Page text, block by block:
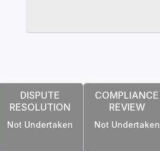
DISPUTE
RESOLUTION
Not Undertaken
COMPLIANCE
REVIEW
Not Undertaken